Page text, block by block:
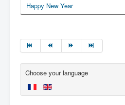
Happy New Year
Choose your language